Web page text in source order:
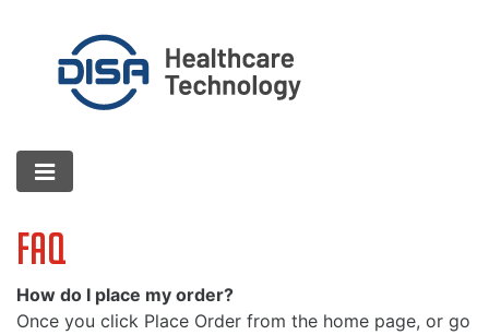
FAQ
How do I place my order?
Once you click Place Order from the home page, or go